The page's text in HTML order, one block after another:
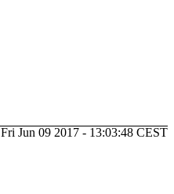
Fri Jun 09 2017 - 13:03:48 CEST